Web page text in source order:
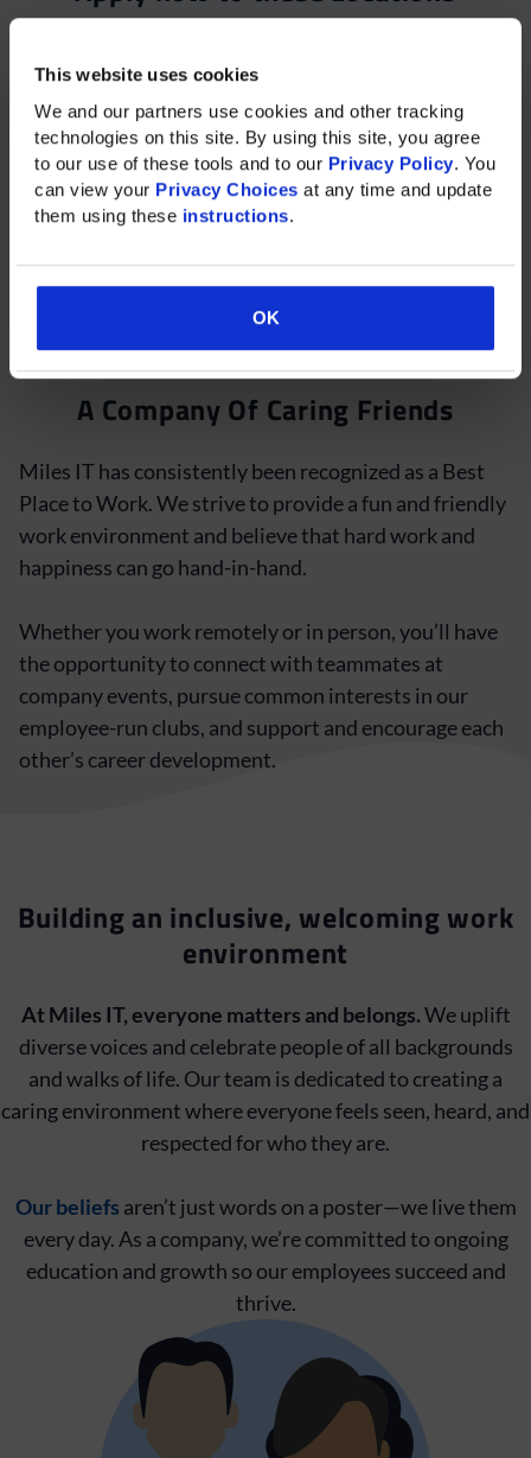
This website uses cookies
We and our partners use cookies and other tracking
technologies on this site. By using this site, you agree
to our use of these tools and to our Privacy Policy. You
can view your Privacy Choices at any time and update
them using these instructions.
OK
application:
Remote – Work from Home, India
Available Shifts:
10:30 AM to 7:30 PM IST -OR- 11:30 AM to 8:30 PM
IST
A Company Of Caring Friends
Miles IT has consistently been recognized as a Best
Place to Work. We strive to provide a fun and friendly
work environment and believe that hard work and
happiness can go hand-in-hand.
Whether you work remotely or in person, you’ll have
the opportunity to connect with teammates at
company events, pursue common interests in our
employee-run clubs, and support and encourage each
other’s career development.
Building an inclusive, welcoming work
environment
At Miles IT, everyone matters and belongs.We uplift
diverse voices and celebrate people of all backgrounds
and walks of life. Our team is dedicated to creating a
caring environment where everyone feels seen, heard, and
respected for who they are.
Our beliefs aren’t just words on a poster—we live them
every day. As a company, we’re committed to ongoing
education and growth so our employees succeed and
thrive.
Please rotate your phone for
the best experience on mobile.
OK